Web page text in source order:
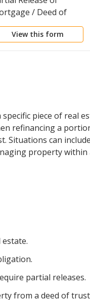
/ Deed of
For Landowner
View this form
piece of real
refinancing a
Situations can
property within
partial releases.
from a deed of